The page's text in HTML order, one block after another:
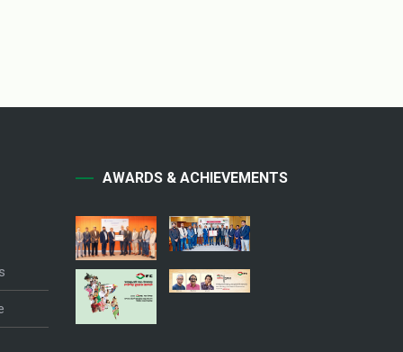
AWARDS & ACHIEVEMENTS